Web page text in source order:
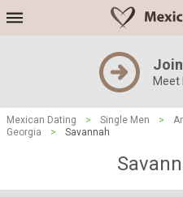
Meet
Mexican Dating > Single Men >
Georgia
> Savannah